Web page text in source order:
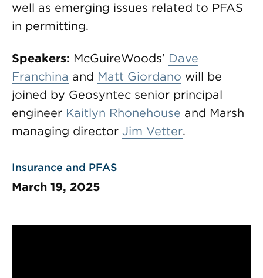
well as emerging issues related to PFAS
in permitting.
Speakers: McGuireWoods’ Dave
Franchina and Matt Giordano will be
joined by Geosyntec senior principal
engineer Kaitlyn Rhonehouse and Marsh
managing director Jim Vetter.
Insurance and PFAS
March 19, 2025